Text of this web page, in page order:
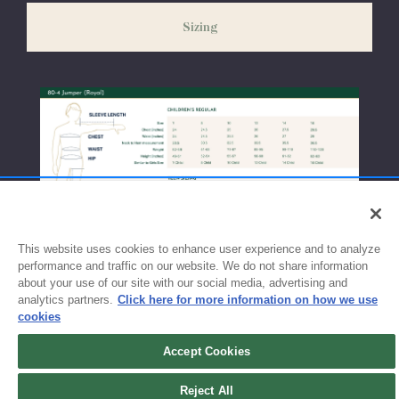
exchanges or size adjustments if necessary.
Sizing
This website uses cookies to enhance user experience and to analyze
performance and traffic on our website. We do not share information
about your use of our site with our social media, advertising and
analytics partners. Click here for more information on how we use
cookies
Accept Cookies
Reject All